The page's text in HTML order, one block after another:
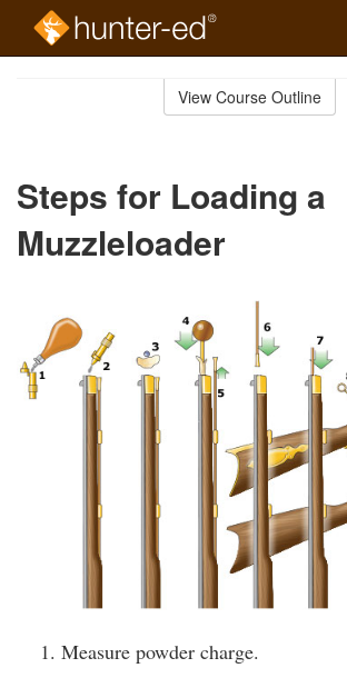
View Course Outline
Steps for Loading a
Muzzleloader
Measure powder charge.